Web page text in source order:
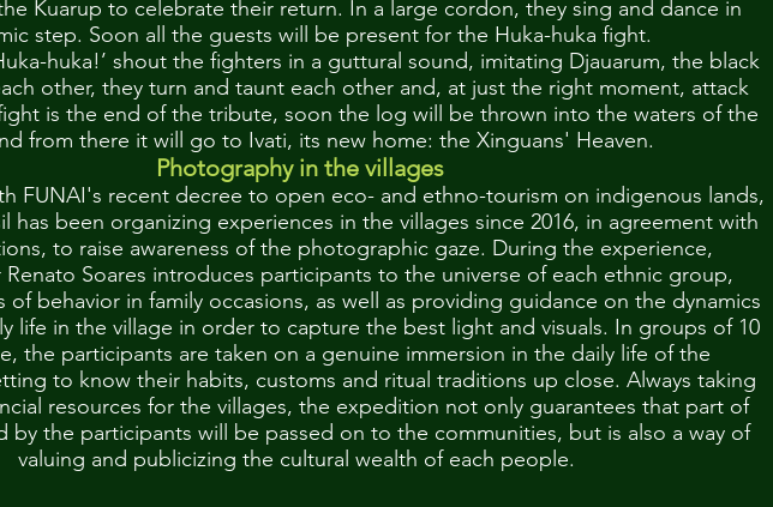
Kuarup to celebrate their return. In a large cordon, they sing and dance in
step. Soon all the guests will be present for the Huka-huka fight.
huka!’ shout the fighters in a guttural sound, imitating Djauarum, the black
other, they turn and taunt each other and, at just the right moment, attack
is the end of the tribute, soon the log will be thrown into the waters of the
from there it will go to Ivati, its new home: the Xinguans' Heaven.
Photography in the villages
FUNAI's recent decree to open eco- and ethno-tourism on indigenous lands,
has been organizing experiences in the villages since 2016, in agreement with
to raise awareness of the photographic gaze. During the experience,
Soares introduces participants to the universe of each ethnic group,
of behavior in family occasions, as well as providing guidance on the dynamics
life in the village in order to capture the best light and visuals. In groups of 10
the participants are taken on a genuine immersion in the daily life of the
to know their habits, customs and ritual traditions up close. Always taking
resources for the villages, the expedition not only guarantees that part of
by the participants will be passed on to the communities, but is also a way of
valuing and publicizing the cultural wealth of each people.